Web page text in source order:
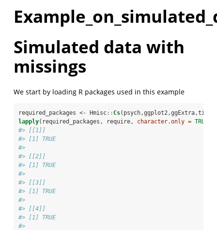
Simulated data with
missings
We start by loading R packages used in this example
required_packages <- Hmisc ::Cs
lapply(required_packages, require, character.only = TRUE
#> [[1]]
#> [1] TRUE
#>
#> [[2]]
#> [1] TRUE
#>
#> [[3]]
#> [1] TRUE
#>
#> [[4]]
#> [1] TRUE
#>